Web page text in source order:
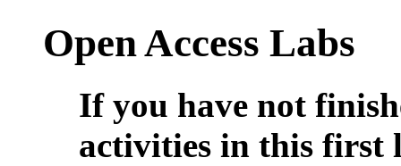
Open Access Labs
If you have not
activities in this first